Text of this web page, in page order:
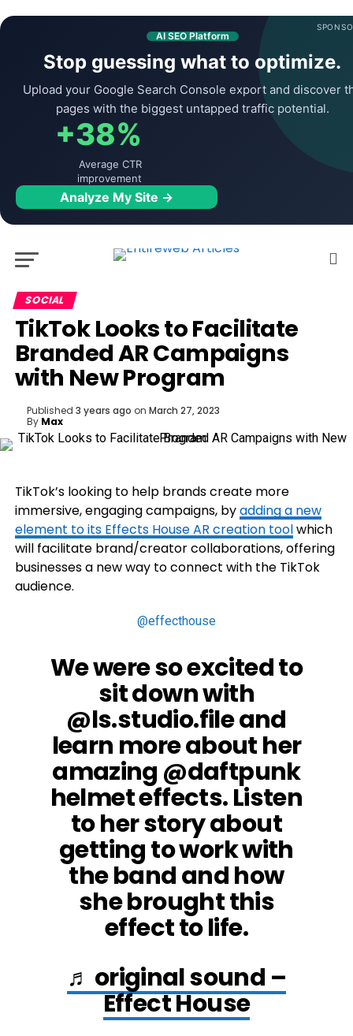
AI SEO Platform
Stop guessing what to optimize.
Upload your Google Search Console export and discover
pages with the biggest untapped traffic potential.
+38%
Average CTR
improvement
Analyze My Site →
SOCIAL
TikTok Looks to Facilitate
Branded AR Campaigns
with New Program
Published 3 years ago on March 27, 2023
By Max
TikTok’s looking to help brands create more
immersive, engaging campaigns, byadding a new
element to its Effects House AR creation toolwhich
will facilitate brand/creator collaborations, offering
businesses a new way to connect with the TikTok
audience.
@effecthouse
We were so excited to
sit down with
@ls.studio.file and
learn more about her
amazing @daftpunk
helmet effects. Listen
to her story about
getting to work with
the band and how
she brought this
effect to life.
♬ original sound –
Effect House